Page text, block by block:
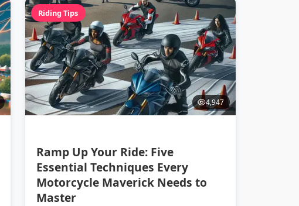
Riding Tips
4,947
Ramp Up Your Ride: Five
Essential Techniques Every
Motorcycle Maverick Needs to
Master